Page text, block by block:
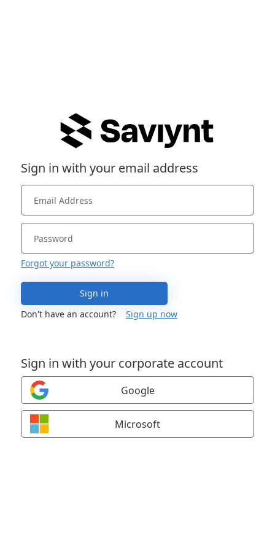
Sign in with your email address
Forgot your password?
Sign in
Don't have an account?
Sign up now
Sign in with your corporate account
Google
Microsoft